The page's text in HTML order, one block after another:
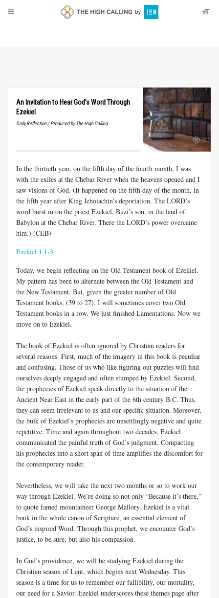
An Invitation to Hear God’s Word Through
Ezekiel
Daily Reflection / Produced by The High Calling
In the thirtieth year, on the fifth day of the fourth month, I was
with the exiles at the Chebar River when the heavens opened and I
saw visions of God. (It happened on the fifth day of the month, in
the fifth year after King Jehoiachin’s deportation. The LORD’s
word burst in on the priest Ezekiel, Buzi’s son, in the land of
Babylon at the Chebar River. There the LORD’s power overcame
him.) (CEB)
Ezekiel 1:1-3
Today, we begin reflecting on the Old Testament book of Ezekiel.
My pattern has been to alternate between the Old Testament and
the New Testament. But, given the greater number of Old
Testament books, (39 to 27), I will sometimes cover two Old
Testament books in a row. We just finished Lamentations. Now we
move on to Ezekiel.
The book of Ezekiel is often ignored by Christian readers for
several reasons. First, much of the imagery in this book is peculiar
and confusing. Those of us who like figuring out puzzles will find
ourselves deeply engaged and often stumped by Ezekiel. Second,
the prophecies of Ezekiel speak directly to the situation of the
Ancient Near East in the early part of the 6th century B.C. Thus,
they can seem irrelevant to us and our specific situation. Moreover,
the bulk of Ezekiel’s prophecies are unsettlingly negative and quite
repetitive. Time and again throughout two decades, Ezekiel
communicated the painful truth of God’s judgment. Compacting
his prophecies into a short span of time amplifies the discomfort for
the contemporary reader.
Nevertheless, we will take the next two months or so to work our
way through Ezekiel. We’re doing so not only “Because it’s there,”
to quote famed mountaineer George Mallory. Ezekiel is a vital
book in the whole canon of Scripture, an essential element of
God’s inspired Word. Through this prophet, we encounter God’s
justice, to be sure, but also his compassion.
In God’s providence, we will be studying Ezekiel during the
Christian season of Lent, which begins next Wednesday. This
season is a time for us to remember our fallibility, our mortality,
our need for a Savior. Ezekiel underscores these themes page after